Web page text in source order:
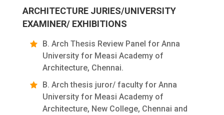
ARCHITECTURE JURIES/UNIVERSITY
EXAMINER/ EXHIBITIONS
B. Arch Thesis Review Panel for Anna
University for Measi Academy of
Architecture, Chennai.
B. Arch thesis juror/ faculty for Anna
University for Measi Academy of
Architecture, New College, Chennai and